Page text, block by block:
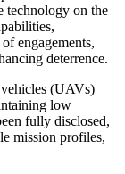
technology on the
engagements,
deterrence.
vehicles (UAVs)
low
fully disclosed,
mission profiles,